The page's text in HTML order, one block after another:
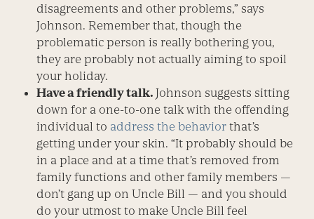
disagreements and other problems,” says
Johnson. Remember that, though the
problematic person is really bothering you,
they are probably not actually aiming to spoil
your holiday.
Have a friendly talk.Johnson suggests sitting
down for a one-to-one talk with the offending
individual to address the behavior that’s
getting under your skin. “It probably should be
in a place and at a time that’s removed from
family functions and other family members —
don’t gang up on Uncle Bill — and you should
do your utmost to make Uncle Bill feel